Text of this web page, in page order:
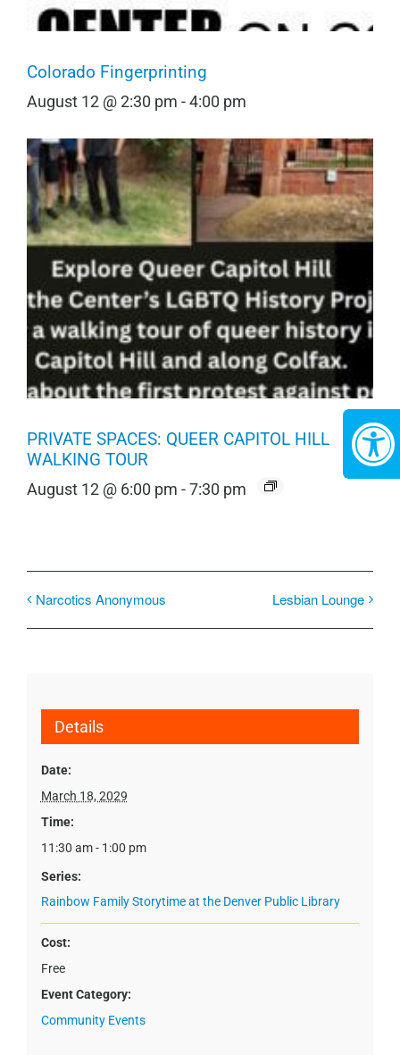
Colorado Fingerprinting
August 12 @ 2:30 pm -4:00 pm
PRIVATE SPACES: QUEER CAPITOL HILL
WALKING TOUR
August 12 @ 6:00 pm -7:30 pm
Narcotics Anonymous Lesbian Lounge
Details
Date:
March 18, 2029
Time:
11:30 am - 1:00 pm
Series:
Rainbow Family Storytime at the Denver Public Library
Cost:
Free
Event Category:
Community Events